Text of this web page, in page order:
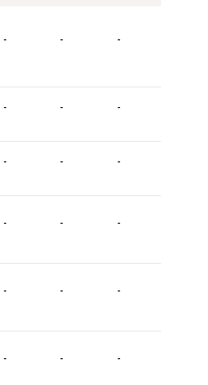
- - -
- - -
- - -
- - -
- - -
- - -